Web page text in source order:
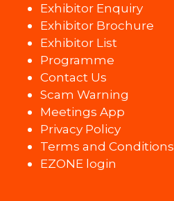
Exhibitor Enquiry
Exhibitor Brochure
Exhibitor List
Programme
Contact Us
Scam Warning
Meetings App
Privacy Policy
Terms and Conditions
EZONE login